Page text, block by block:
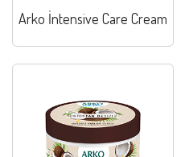
Arko İntensive Care Cream